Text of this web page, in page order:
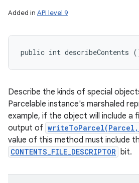
Added in API level 9
public int describeContents
Describe the kinds of special
Parcelable instance's marshaled
example, if the object will include a
output of
value of this method must include
CONTENTS_FILE_DESCRIPTOR bit.